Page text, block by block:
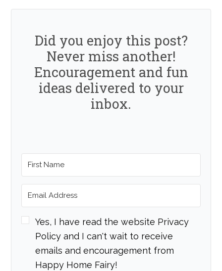
Did you enjoy this post?
Never miss another!
Encouragement and fun
ideas delivered to your
inbox.
Yes, I have read the website Privacy
Policy and I can't wait to receive
emails and encouragement from
Happy Home Fairy!